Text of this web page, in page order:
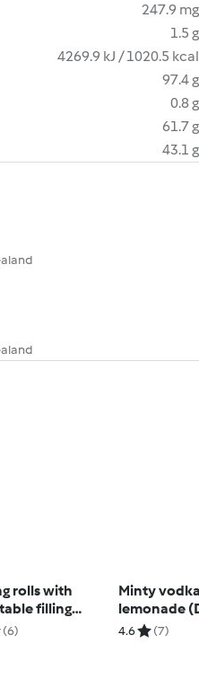
247.9 mg
1.5 g
4269.9 kJ / 1020.5 kcal
97.4 g
0.8 g
61.7 g
43.1 g
rolls with
filling
Cutter,
(6)
Minty
lemonade
4.6 (7)